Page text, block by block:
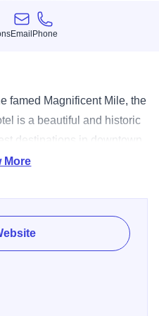
Email
Email
Phone
Phone
famed Magnificent Mile, the
is a beautiful and historic
destinations in downtown
modernly appointed guest
5,000 square-foot
28-foot-high domed
rooms on the top floor;
glass from various major
More